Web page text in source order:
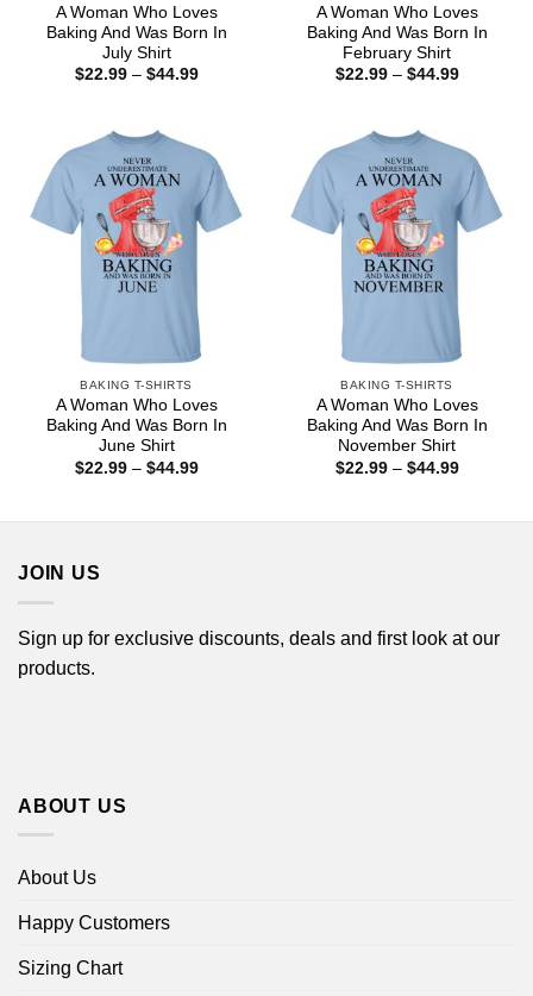
A Woman Who Loves
Baking And Was Born In
July Shirt
$22.99 – $44.99Price
A Woman Who Loves
Baking And Was Born In
February Shirt
$22.99 – $44.99Price
BAKING T-SHIRTS
A Woman Who Loves
Baking And Was Born In
June Shirt
$22.99 – $44.99Price
BAKING T-SHIRTS
A Woman Who Loves
Baking And Was Born In
November Shirt
$22.99 – $44.99Price
JOIN US
Sign up for exclusive discounts, deals and first look at our
products.
ABOUT US
About Us
Happy Customers
Sizing Chart